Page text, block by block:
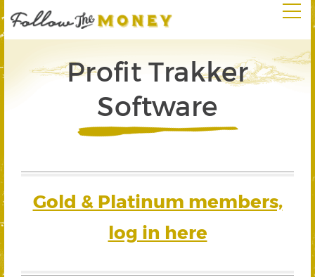
Profit Trakker
Software
Gold & Platinum members,
log in here